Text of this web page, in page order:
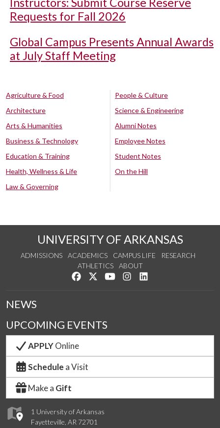
Requests for Fall 2026
Global Campus Presents Annual Awards
at July Staff Meeting
Agriculture & Food
Architecture
Arts & Humanities
Business & Technology
Education & Training
Health, Wellness & Life
Law & Governing
People & Culture
Science & Engineering
Alumni Notes
Employee Notes
Student Notes
On the Hill
UNIVERSITY OF ARKANSAS
ADMISSIONS ACADEMICS CAMPUS LIFE
RESEARCH
ATHLETICS
ABOUT
Like us on Facebook
Follow us on Twitter
Watch us on YouTube
See us on Instagram
1 University of Arkansas
Fayetteville, AR 72701
NEWS
UPCOMING EVENTS
APPLYOnline
Schedule a Visit
Make a Gift